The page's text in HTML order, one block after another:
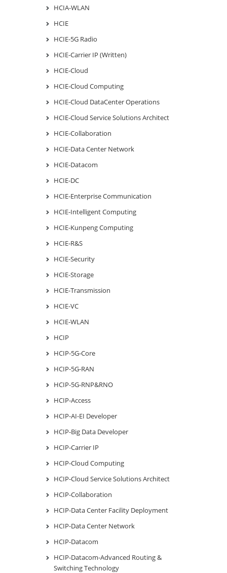
HCIA-WLAN
HCIE
HCIE-5G Radio
HCIE-Carrier IP (Written)
HCIE-Cloud
HCIE-Cloud Computing
HCIE-Cloud DataCenter Operations
HCIE-Cloud Service Solutions Architect
HCIE-Collaboration
HCIE-Data Center Network
HCIE-Datacom
HCIE-DC
HCIE-Enterprise Communication
HCIE-Intelligent Computing
HCIE-Kunpeng Computing
HCIE-R&S
HCIE-Security
HCIE-Storage
HCIE-Transmission
HCIE-VC
HCIE-WLAN
HCIP
HCIP-5G-Core
HCIP-5G-RAN
HCIP-5G-RNP&RNO
HCIP-Access
HCIP-AI-EI Developer
HCIP-Big Data Developer
HCIP-Carrier IP
HCIP-Cloud Computing
HCIP-Cloud Service Solutions Architect
HCIP-Collaboration
HCIP-Data Center Facility Deployment
HCIP-Data Center Network
HCIP-Datacom
HCIP-Datacom-Advanced Routing &
Switching Technology